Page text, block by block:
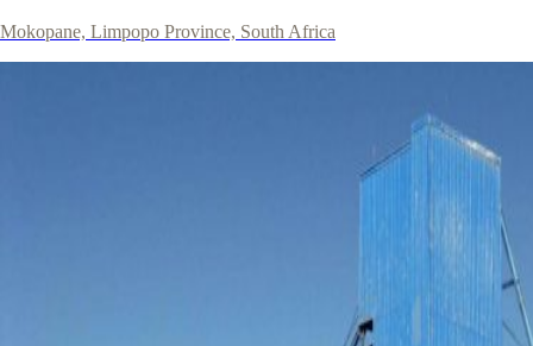
Mokopane, Limpopo Province, South Africa